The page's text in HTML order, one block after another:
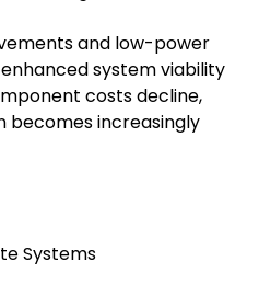
and low-power
system viability
costs decline,
increasingly
Systems